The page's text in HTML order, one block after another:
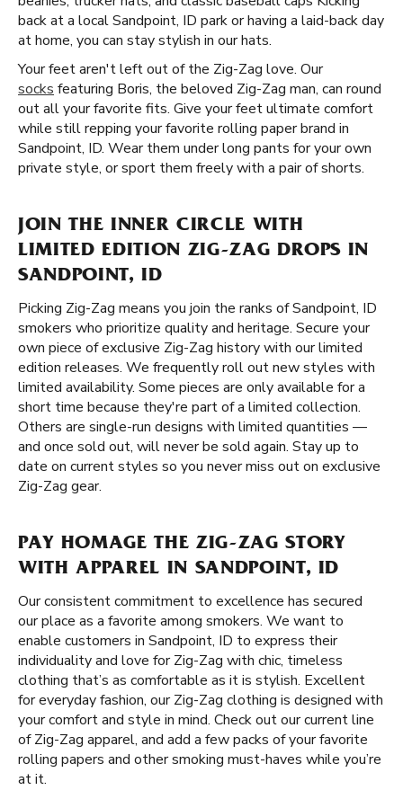
back at a local Sandpoint, ID park or having a laid-back day
at home, you can stay stylish in our hats.
Your feet aren't left out of the Zig-Zag love. Our
socks featuring Boris, the beloved Zig-Zag man, can round
out all your favorite fits. Give your feet ultimate comfort
while still repping your favorite rolling paper brand in
Sandpoint, ID. Wear them under long pants for your own
private style, or sport them freely with a pair of shorts.
JOIN THE INNER CIRCLE WITH
LIMITED EDITION ZIG-ZAG DROPS IN
SANDPOINT, ID
Picking Zig-Zag means you join the ranks of Sandpoint, ID
smokers who prioritize quality and heritage. Secure your
own piece of exclusive Zig-Zag history with our limited
edition releases. We frequently roll out new styles with
limited availability. Some pieces are only available for a
short time because they're part of a limited collection.
Others are single-run designs with limited quantities —
and once sold out, will never be sold again. Stay up to
date on current styles so you never miss out on exclusive
Zig-Zag gear.
PAY HOMAGE THE ZIG-ZAG STORY
WITH APPAREL IN SANDPOINT, ID
Our consistent commitment to excellence has secured
our place as a favorite among smokers. We want to
enable customers in Sandpoint, ID to express their
individuality and love for Zig-Zag with chic, timeless
clothing that’s as comfortable as it is stylish. Excellent
for everyday fashion, our Zig-Zag clothing is designed with
your comfort and style in mind. Check out our current line
of Zig-Zag apparel, and add a few packs of your favorite
rolling papers and other smoking must-haves while you’re
at it.